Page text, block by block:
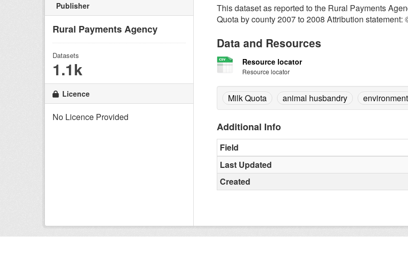
Publisher
Rural Payments Agency
Datasets
1.1k
Licence
No Licence Provided
This dataset as reported to the Rural Payments
Quota by county 2007 to 2008 Attribution
Data and Resources
Resource locator
Resource locator
Milk Quota animal husbandry environment
Additional Info
Field
Last Updated
Created